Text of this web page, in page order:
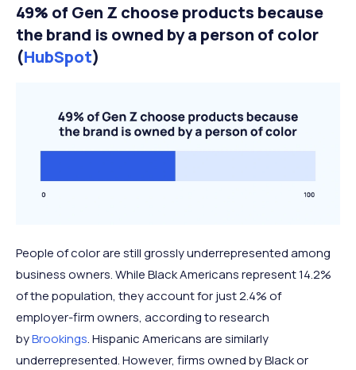
49% of Gen Z choose products because
the brand is owned by a person of color
(HubSpot)
People of color are still grossly underrepresented among
business owners. While Black Americans represent 14.2%
of the population, they account for just 2.4% of
employer-firm owners, according to research
byBrookings. Hispanic Americans are similarly
underrepresented. However, firms owned by Black or